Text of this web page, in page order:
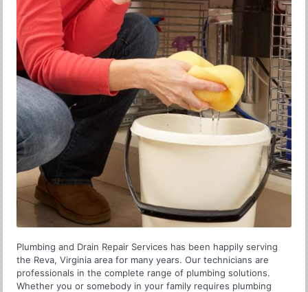
Plumbing and Drain Repair Services has been happily serving
the Reva, Virginia area for many years. Our technicians are
professionals in the complete range of plumbing solutions.
Whether you or somebody in your family requires plumbing